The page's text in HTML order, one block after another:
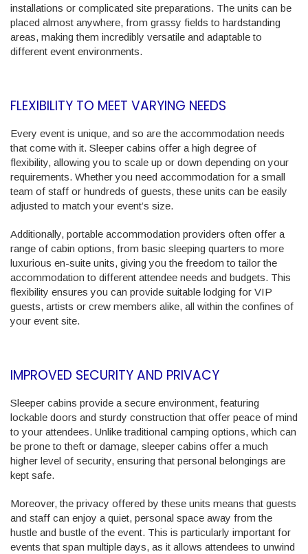
installations or complicated site preparations. The units can be
placed almost anywhere, from grassy fields to hardstanding
areas, making them incredibly versatile and adaptable to
different event environments.
FLEXIBILITY TO MEET VARYING NEEDS
Every event is unique, and so are the accommodation needs
that come with it. Sleeper cabins offer a high degree of
flexibility, allowing you to scale up or down depending on your
requirements. Whether you need accommodation for a small
team of staff or hundreds of guests, these units can be easily
adjusted to match your event’s size.
Additionally, portable accommodation providers often offer a
range of cabin options, from basic sleeping quarters to more
luxurious en-suite units, giving you the freedom to tailor the
accommodation to different attendee needs and budgets. This
flexibility ensures you can provide suitable lodging for VIP
guests, artists or crew members alike, all within the confines of
your event site.
IMPROVED SECURITY AND PRIVACY
Sleeper cabins provide a secure environment, featuring
lockable doors and sturdy construction that offer peace of mind
to your attendees. Unlike traditional camping options, which can
be prone to theft or damage, sleeper cabins offer a much
higher level of security, ensuring that personal belongings are
kept safe.
Moreover, the privacy offered by these units means that guests
and staff can enjoy a quiet, personal space away from the
hustle and bustle of the event. This is particularly important for
events that span multiple days, as it allows attendees to unwind